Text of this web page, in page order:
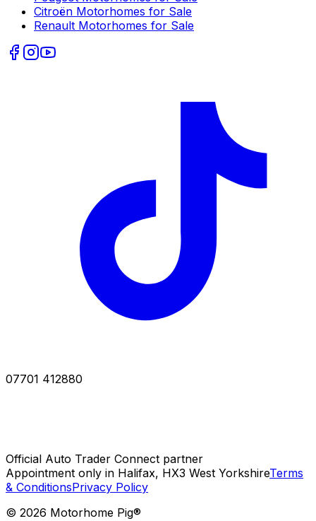
Citroën Motorhomes for Sale
Renault Motorhomes for Sale
07701 412880
Official Auto Trader Connect partner
Appointment only in Halifax, HX3 West YorkshireTerms
& ConditionsPrivacy Policy
© 2026 Motorhome Pig®